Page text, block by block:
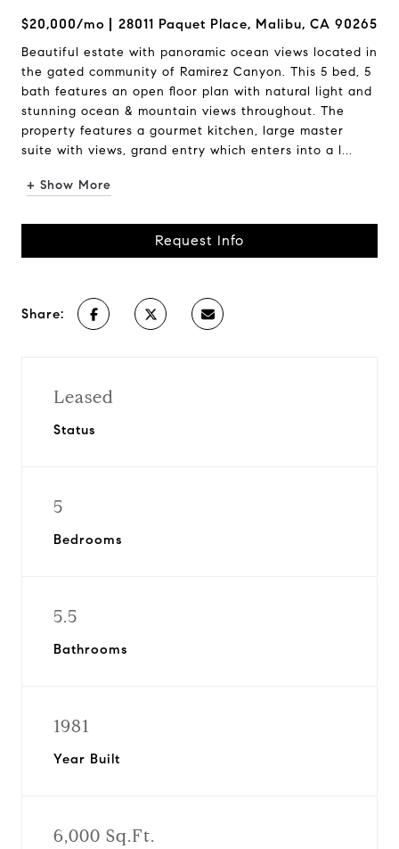
$20,000/mo 28011 Paquet Place, Malibu, CA 90265
Beautiful estate with panoramic ocean views located in
the gated community of Ramirez Canyon. This 5 bed, 5
bath features an open floor plan with natural light and
stunning ocean & mountain views throughout. The
property features a gourmet kitchen, large master
suite with views, grand entry which enters into a l...
+ Show More
Request Info
Share:
Leased
Status
5
Bedrooms
5.5
Bathrooms
1981
Year Built
6,000 Sq.Ft.